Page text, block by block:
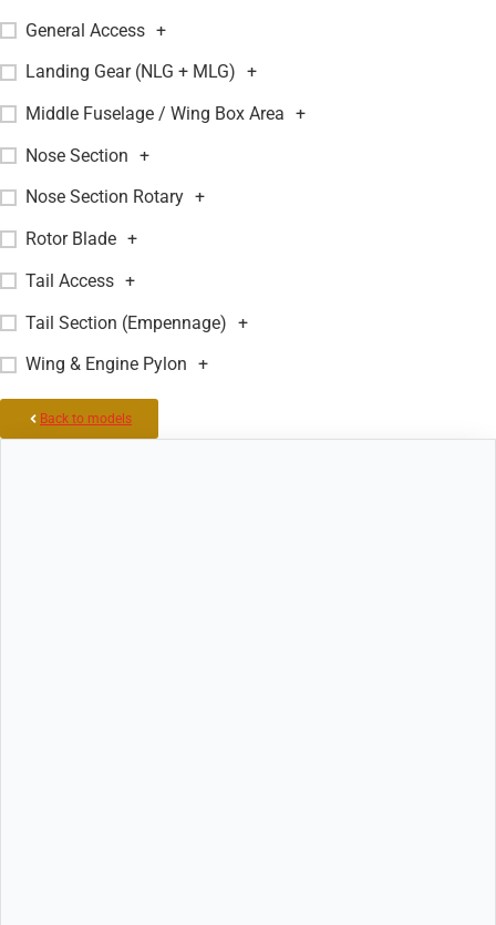
General Access +
Landing Gear (NLG + MLG) +
Middle Fuselage / Wing Box Area +
Nose Section +
Nose Section Rotary +
Rotor Blade +
Tail Access +
Tail Section (Empennage) +
Wing & Engine Pylon +
Back to models